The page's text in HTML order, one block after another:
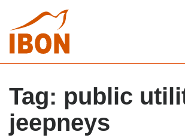
Tag: public
jeepneys